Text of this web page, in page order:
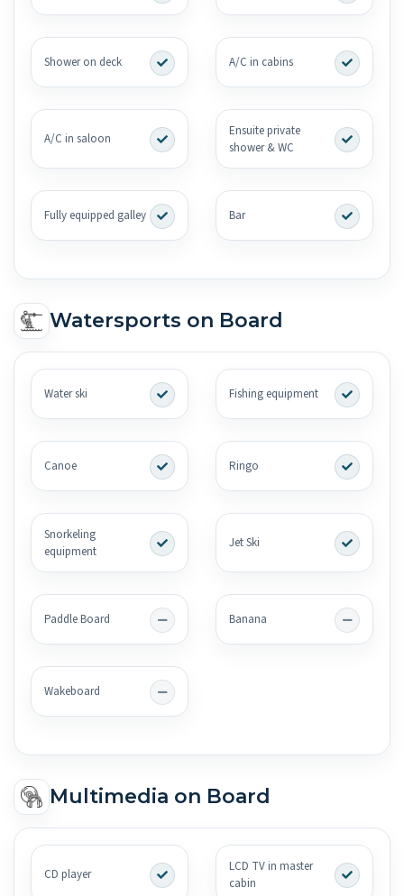
Shower on deck A/C in cabins
A/C in saloon
Ensuite private
shower & WC
Fully equipped galley Bar
Watersports on Board
Water ski Fishing equipment
Canoe Ringo
Snorkeling
equipment
Jet Ski
Paddle Board Banana
Wakeboard
Multimedia on Board
CD player
LCD TV in master
cabin